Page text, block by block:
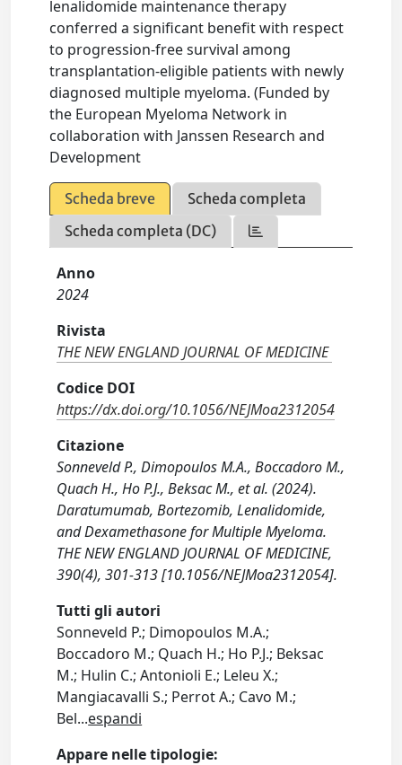
lenalidomide maintenance therapy
conferred a significant benefit with respect
to progression-free survival among
transplantation-eligible patients with newly
diagnosed multiple myeloma. (Funded by
the European Myeloma Network in
collaboration with Janssen Research and
Development
Scheda breve
Scheda completa
Scheda completa (DC)
Anno
2024
Rivista
THE NEW ENGLAND JOURNAL OF MEDICINE
Codice DOI
https://dx.doi.org/10.1056/NEJMoa2312054
Citazione
Sonneveld P., Dimopoulos M.A., Boccadoro M.,
Quach H., Ho P.J., Beksac M., et al. (2024).
Daratumumab, Bortezomib, Lenalidomide,
and Dexamethasone for Multiple Myeloma.
THE NEW ENGLAND JOURNAL OF MEDICINE,
390(4), 301-313 [10.1056/NEJMoa2312054].
Tutti gli autori
Sonneveld P.; Dimopoulos M.A.;
Boccadoro M.; Quach H.; Ho P.J.; Beksac
M.; Hulin C.; Antonioli E.; Leleu X.;
Mangiacavalli S.; Perrot A.; Cavo M.;
Bel...espandi
Appare nelle tipologie: